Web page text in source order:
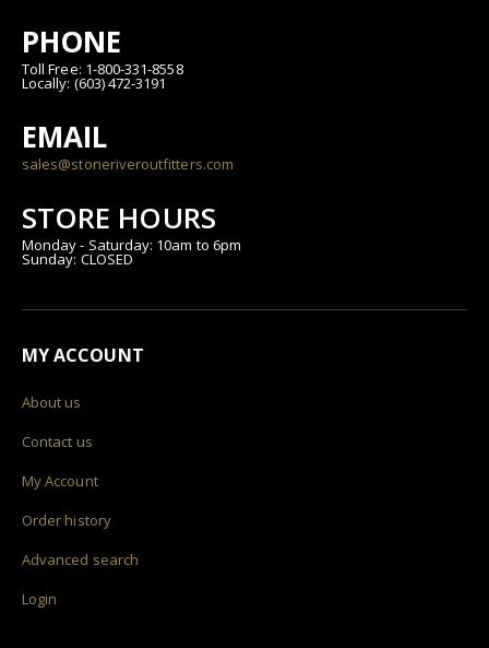
PHONE
Toll Free: 1-800-331-8558
Locally: (603) 472-3191
EMAIL
sales@stoneriveroutfitters.com
STORE HOURS
Monday - Saturday: 10am to 6pm
Sunday: CLOSED
MY ACCOUNT
About us
Contact us
My Account
Order history
Advanced search
Login